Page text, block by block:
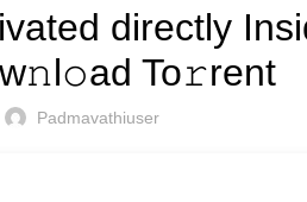
directly
To𝚛rent
Padmavathiuser